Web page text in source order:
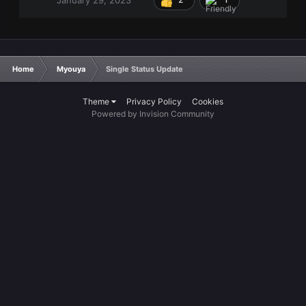
Home Myouya Single Status Update
Theme Privacy Policy
Cookies
Powered by Invision Community